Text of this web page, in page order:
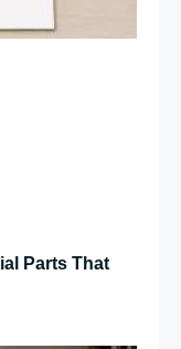
Parts That